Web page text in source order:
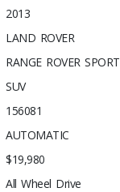
2013
LAND ROVER
RANGE ROVER SPORT
SUV
156081
AUTOMATIC
$19,980
All Wheel Drive